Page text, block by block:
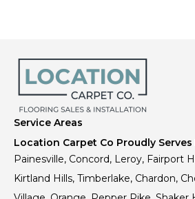
Service Areas
Location Carpet Co Proudly
Painesville, Concord, Leroy, Fairport
Kirtland Hills, Timberlake, Chardon,